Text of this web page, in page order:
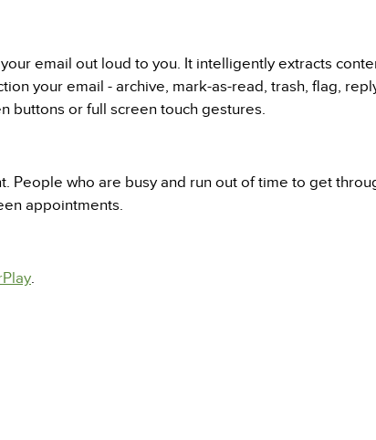
email out loud to you. It intelligently extracts
your email - archive, mark-as-read, trash, flag,
buttons or full screen touch gestures.
People who are busy and run out of time to get
appointments.
.